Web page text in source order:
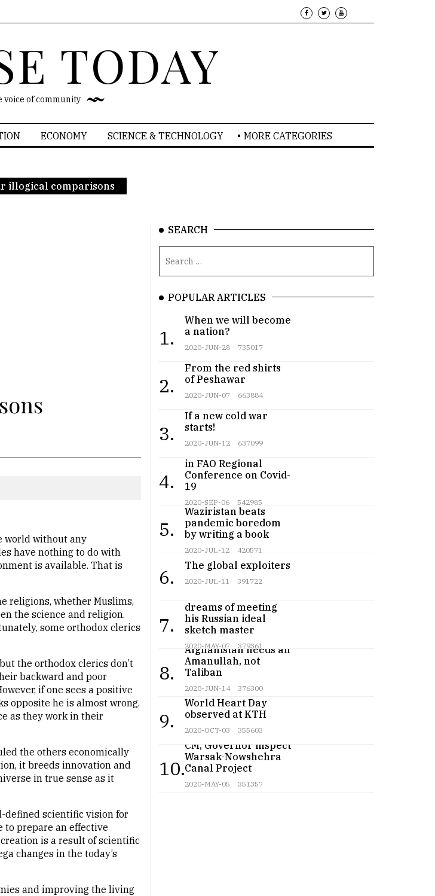
TODAY
voice of community
ECONOMY SCIENCE & TECHNOLOGY MORE CATEGORIES
illogical comparisons
world without any
have nothing to do with
is available. That is
religions, whether Muslims,
the science and religion.
some orthodox clerics
the orthodox clerics don’t
backward and poor
if one sees a positive
opposite he is almost wrong.
as they work in their
the others economically
it breeds innovation and
in true sense as it
defined scientific vision for
to prepare an effective
is a result of scientific
changes in the today’s
and improving the living
SEARCH
POPULAR ARTICLES
1.
When we will become
a nation?
2020-JUN-28 735017
2.
From the red shirts
of Peshawar
2020-JUN-07 663884
3.
If a new cold war
starts!
2020-JUN-12 637099
4.
in FAO Regional
Conference on Covid-
19
2020-SEP-06 542985
5.
Teenager from
Waziristan beats
pandemic boredom
by writing a book
2020-JUL-12 420571
6.
The global exploiters
2020-JUL-11 391722
7.
dreams of meeting
his Russian ideal
sketch master
2020-MAY-07 379361
8.
Afghanistan needs an
Amanullah, not
Taliban
2020-JUN-14 376300
9.
World Heart Day
observed at KTH
2020-OCT-03 355603
10.
CM, Governor inspect
Warsak-Nowshehra
Canal Project
2020-MAY-05 351357